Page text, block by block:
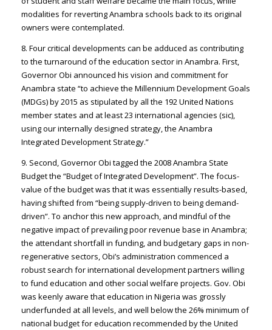
modalities for reverting Anambra schools back to its original
owners were contemplated.
8. Four critical developments can be adduced as contributing
to the turnaround of the education sector in Anambra. First,
Governor Obi announced his vision and commitment for
Anambra state “to achieve the Millennium Development Goals
(MDGs) by 2015 as stipulated by all the 192 United Nations
member states and at least 23 international agencies (sic),
using our internally designed strategy, the Anambra
Integrated Development Strategy.”
9. Second, Governor Obi tagged the 2008 Anambra State
Budget the “Budget of Integrated Development”. The focus-
value of the budget was that it was essentially results-based,
having shifted from “being supply-driven to being demand-
driven”. To anchor this new approach, and mindful of the
negative impact of prevailing poor revenue base in Anambra;
the attendant shortfall in funding, and budgetary gaps in non-
regenerative sectors, Obi’s administration commenced a
robust search for international development partners willing
to fund education and other social welfare projects. Gov. Obi
was keenly aware that education in Nigeria was grossly
underfunded at all levels, and well below the 26% minimum of
national budget for education recommended by the United